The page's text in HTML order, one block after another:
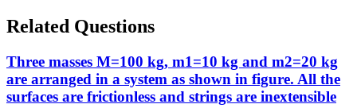
Related Questions
Three masses M=100 kg, m1=10 kg and m2=20 kg
are arranged in a system as shown in figure. All the
surfaces are frictionless and strings are inextensible